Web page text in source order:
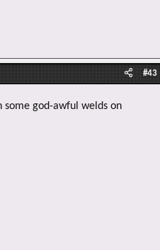
#43
god-awful welds on